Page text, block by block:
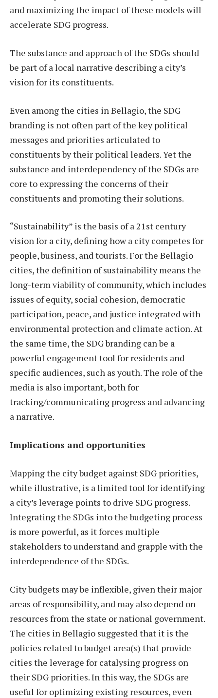
and maximizing the impact of these models will
accelerate SDG progress.
The substance and approach of the SDGs should
be part of a local narrative describing a city’s
vision for its constituents.
Even among the cities in Bellagio, the SDG
branding is not often part of the key political
messages and priorities articulated to
constituents by their political leaders. Yet the
substance and interdependency of the SDGs are
core to expressing the concerns of their
constituents and promoting their solutions.
“Sustainability” is the basis of a 21st century
vision for a city, defining how a city competes for
people, business, and tourists. For the Bellagio
cities, the definition of sustainability means the
long-term viability of community, which includes
issues of equity, social cohesion, democratic
participation, peace, and justice integrated with
environmental protection and climate action. At
the same time, the SDG branding can be a
powerful engagement tool for residents and
specific audiences, such as youth. The role of the
media is also important, both for
tracking/communicating progress and advancing
a narrative.
Implications and opportunities
Mapping the city budget against SDG priorities,
while illustrative, is a limited tool for identifying
a city’s leverage points to drive SDG progress.
Integrating the SDGs into the budgeting process
is more powerful, as it forces multiple
stakeholders to understand and grapple with the
interdependence of the SDGs.
City budgets may be inflexible, given their major
areas of responsibility, and may also depend on
resources from the state or national government.
The cities in Bellagio suggested that it is the
policies related to budget area(s) that provide
cities the leverage for catalysing progress on
their SDG priorities. In this way, the SDGs are
useful for optimizing existing resources, even